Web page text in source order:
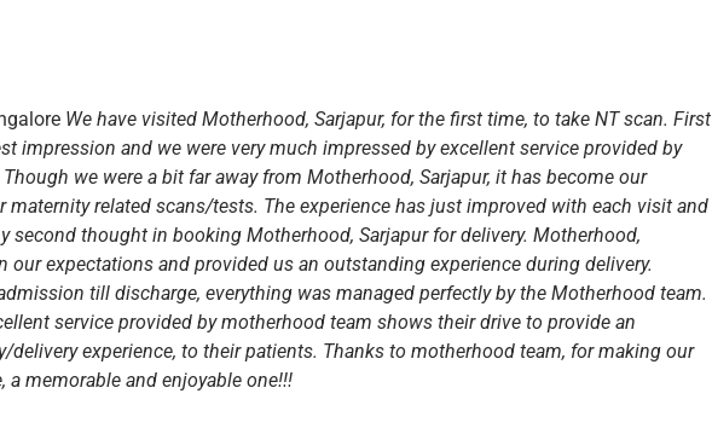
We have visited Motherhood, Sarjapur, for the first time, to take NT scan. First
impression and we were very much impressed by excellent service provided by
we were a bit far away from Motherhood, Sarjapur, it has become our
maternity related scans/tests. The experience has just improved with each visit and
second thought in booking Motherhood, Sarjapur for delivery. Motherhood,
our expectations and provided us an outstanding experience during delivery.
till discharge, everything was managed perfectly by the Motherhood team.
service provided by motherhood team shows their drive to provide an
delivery experience, to their patients. Thanks to motherhood team, for making our
a memorable and enjoyable one!!!